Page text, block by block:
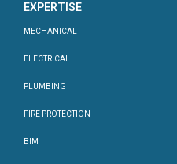
EXPERTISE
MECHANICAL
ELECTRICAL
PLUMBING
FIRE PROTECTION
BIM